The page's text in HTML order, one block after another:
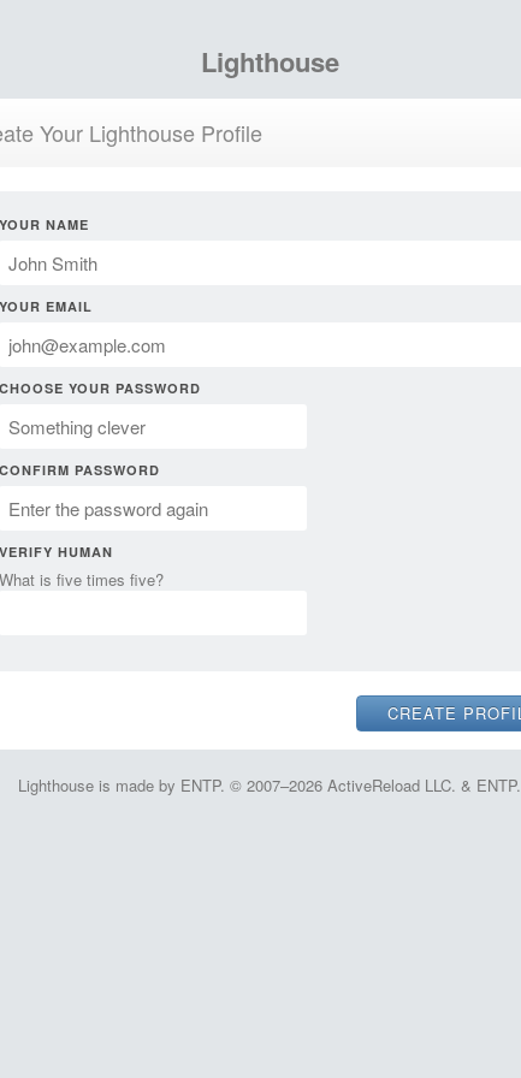
Lighthouse
Your Lighthouse Profile
YOUR NAME
YOUR EMAIL
CHOOSE YOUR PASSWORD
CONFIRM PASSWORD
VERIFY HUMAN
What is five times five?
Lighthouse is made by ENTP. © 2007–2026 ActiveReload LLC. & ENTP.